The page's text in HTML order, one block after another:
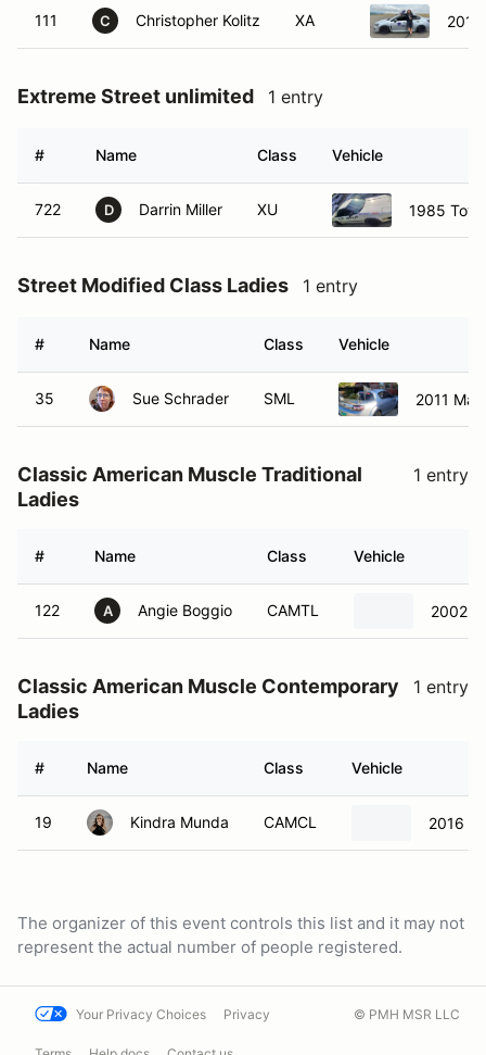
111 C Christopher Kolitz XA 2015
Extreme Street unlimited 1 entry
# Name Class Vehicle
722 D Darrin Miller XU 1985
Street Modified Class Ladies 1 entry
# Name Class Vehicle
35 Sue Schrader SML 2011
Classic American Muscle Traditional
Ladies
1 entry
# Name Class Vehicle
122 A Angie Boggio CAMTL 2002
Classic American Muscle Contemporary
Ladies
1 entry
# Name Class Vehicle
19 Kindra Munda CAMCL 2016
The organizer of this event controls this list and it may not
represent the actual number of people registered.
Your Privacy Choices Privacy © PMH MSR LLC